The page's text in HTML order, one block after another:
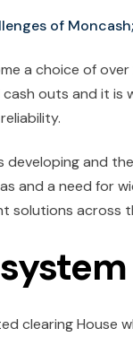
of Moncash;
a choice of
outs and it is
and
and a need for
solutions across
clearing House